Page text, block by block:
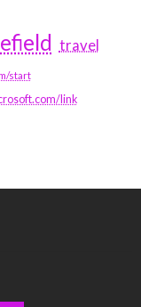
travel
start
link